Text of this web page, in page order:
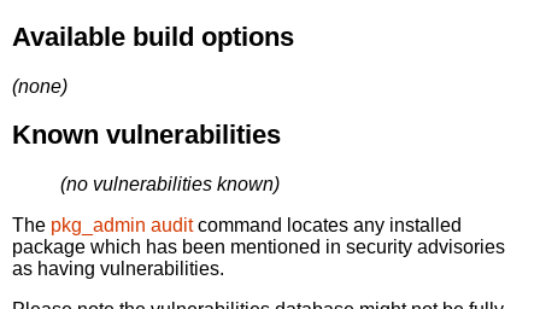
Available build options
(none)
Known vulnerabilities
(no vulnerabilities known)
The pkg_admin auditcommand locates any installed
package which has been mentioned in security advisories
as having vulnerabilities.